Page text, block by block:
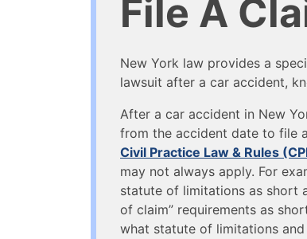
File A
New York law provides a
lawsuit after a car accident,
After a car accident in New
from the accident date to file
Civil Practice Law & Rules
may not always apply. For
statute of limitations as short
of claim” requirements as
what statute of limitations